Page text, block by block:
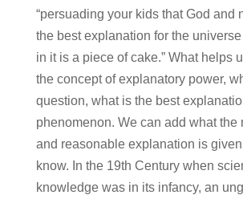
“persuading your kids that God and
the best explanation for the
in it is a piece of cake.” What helps
the concept of explanatory power,
question, what is the best
phenomenon. We can add what the
and reasonable explanation is
know. In the 19th Century when
knowledge was in its infancy, an